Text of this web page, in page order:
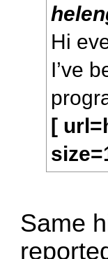
Hi
I’ve
[
Same